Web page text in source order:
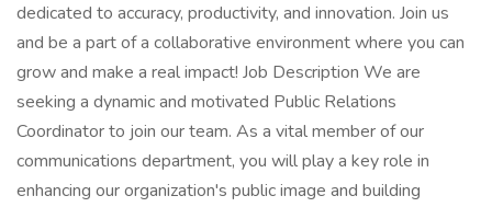
dedicated to accuracy, productivity, and innovation. Join us
and be a part of a collaborative environment where you can
grow and make a real impact! Job Description We are
seeking a dynamic and motivated Public Relations
Coordinator to join our team. As a vital member of our
communications department, you will play a key role in
enhancing our organization's public image and building